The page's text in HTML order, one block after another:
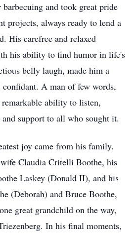
barbecuing and took great pride
projects, always ready to lend a
His carefree and relaxed
his ability to find humor in life's
belly laugh, made him a
A man of few words,
remarkable ability to listen,
support to all who sought it.
joy came from his family.
Claudia Critelli Boothe, his
Laskey (Donald II), and his
(Deborah) and Bruce Boothe,
great grandchild on the way,
In his final moments,